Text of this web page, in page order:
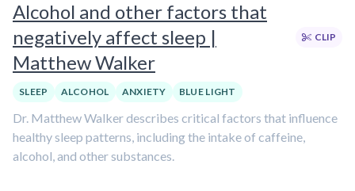
Alcohol and other factors that
negatively affect sleep |
Matthew Walker
CLIP
SLEEP ALCOHOL ANXIETY BLUE LIGHT
Dr. Matthew Walker describes critical factors that influence
healthy sleep patterns, including the intake of caffeine,
alcohol, and other substances.